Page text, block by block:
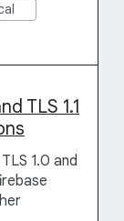
TLS 1.1
1.0 and